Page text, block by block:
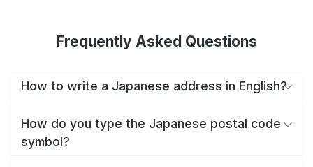
Frequently Asked Questions
How to write a Japanese address in English?
How do you type the Japanese postal code
symbol?